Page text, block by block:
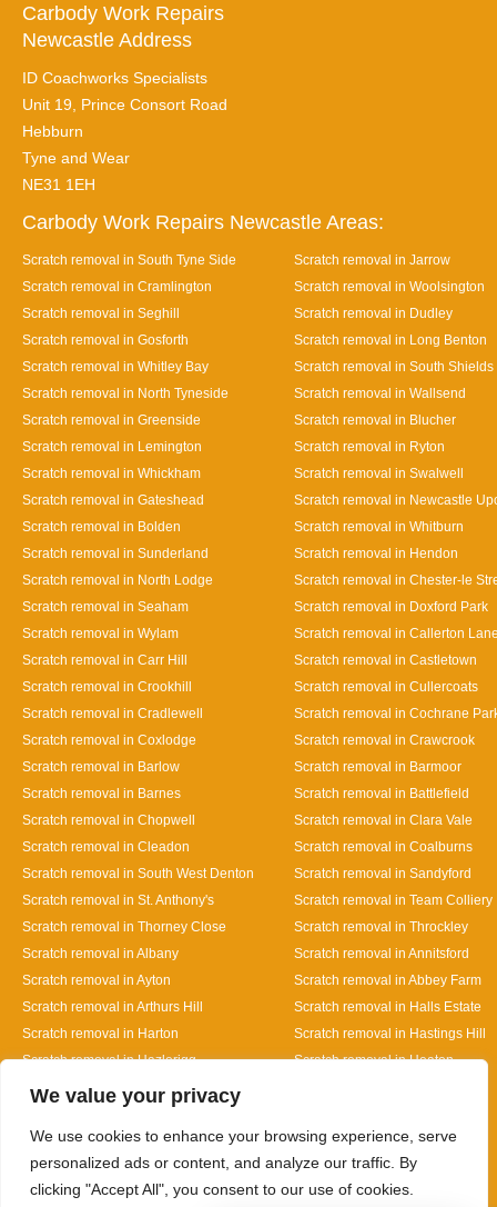
We value your privacy
We use cookies to enhance your browsing experience, serve
personalized ads or content, and analyze our traffic. By
clicking "Accept All", you consent to our use of cookies.
Carbody Work Repairs
Newcastle Address
ID Coachworks Specialists
Unit 19, Prince Consort Road
Hebburn
Tyne and Wear
NE31 1EH
Carbody Work Repairs Newcastle Areas:
Scratch removal in South Tyne Side
Scratch removal in Jarrow
Scratch removal in Cramlington
Scratch removal in Woolsington
Scratch removal in Seghill
Scratch removal in Dudley
Scratch removal in Gosforth
Scratch removal in Long Benton
Scratch removal in Whitley Bay
Scratch removal in South Shields
Scratch removal in North Tyneside
Scratch removal in Wallsend
Scratch removal in Greenside
Scratch removal in Blucher
Scratch removal in Lemington
Scratch removal in Ryton
Scratch removal in Whickham
Scratch removal in Swalwell
Scratch removal in Gateshead
Scratch removal in Newcastle
Scratch removal in Bolden
Scratch removal in Whitburn
Scratch removal in Sunderland
Scratch removal in Hendon
Scratch removal in North Lodge
Scratch removal in Chester-le
Scratch removal in Seaham
Scratch removal in Doxford Park
Scratch removal in Wylam
Scratch removal in Callerton
Scratch removal in Carr Hill
Scratch removal in Castletown
Scratch removal in Crookhill
Scratch removal in Cullercoats
Scratch removal in Cradlewell
Scratch removal in Cochrane
Scratch removal in Coxlodge
Scratch removal in Crawcrook
Scratch removal in Barlow
Scratch removal in Barmoor
Scratch removal in Barnes
Scratch removal in Battlefield
Scratch removal in Chopwell
Scratch removal in Clara Vale
Scratch removal in Cleadon
Scratch removal in Coalburns
Scratch removal in South West Denton
Scratch removal in Sandyford
Scratch removal in St. Anthony's
Scratch removal in Team Colliery
Scratch removal in Thorney Close
Scratch removal in Throckley
Scratch removal in Albany
Scratch removal in Annitsford
Scratch removal in Ayton
Scratch removal in Abbey Farm
Scratch removal in Arthurs Hill
Scratch removal in Halls Estate
Scratch removal in Harton
Scratch removal in Hastings Hill
Scratch removal in Hazlerigg
Scratch removal in Heaton
Designed By